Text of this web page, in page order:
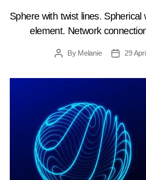
Sphere with twist lines. Spherical
element. Network
By Melanie 29